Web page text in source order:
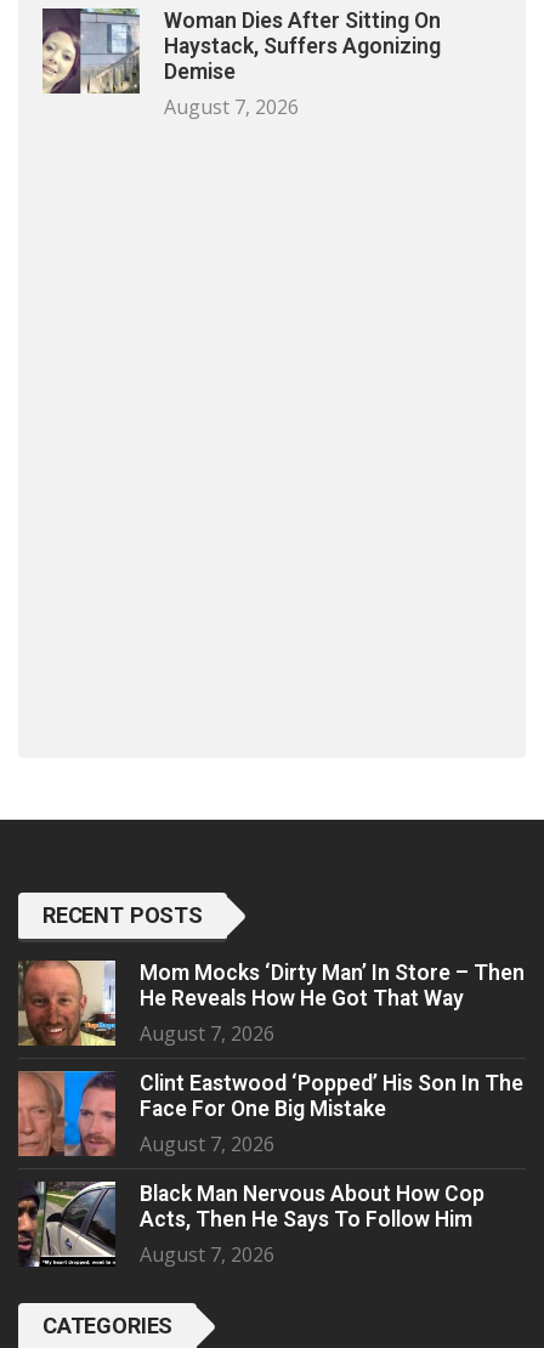
Woman Dies After Sitting On
Haystack, Suffers Agonizing
Demise
August 7, 2026
RECENT POSTS
Mom Mocks ‘Dirty Man’ In Store – Then
He Reveals How He Got That Way
August 7, 2026
Clint Eastwood ‘Popped’ His Son In The
Face For One Big Mistake
August 7, 2026
Black Man Nervous About How Cop
Acts, Then He Says To Follow Him
August 7, 2026
CATEGORIES